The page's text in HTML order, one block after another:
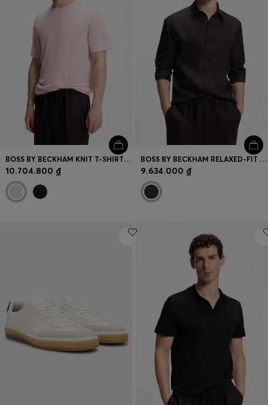
BOSS BY BECKHAM KNIT T-SHIRT IN VIRGIN WOOL
10.704.800 ₫
BOSS BY BECKHAM RELAXED-FIT LINEN SHIRT
9.634.000 ₫